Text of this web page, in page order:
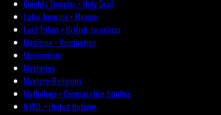
Knights Templar • Holy Grail
Latin America • Mexico
Lost Tribes • British-Israelism
Medicine • Vaccination
Mormonism
Mysteries
Mystery-Religions
Mythology • Comparative Studies
N.W.O. • United Nations